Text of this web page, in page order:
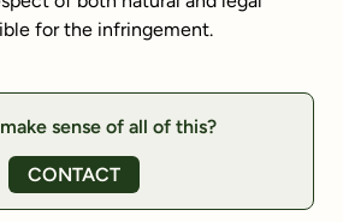
for the infringement.
sense of all of this?
CONTACT